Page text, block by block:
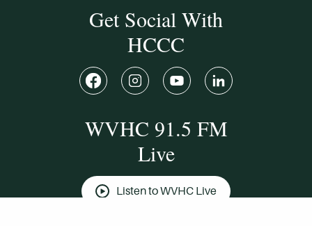
Get Social With
HCCC
WVHC 91.5 FM
Live
Listen to WVHC Live